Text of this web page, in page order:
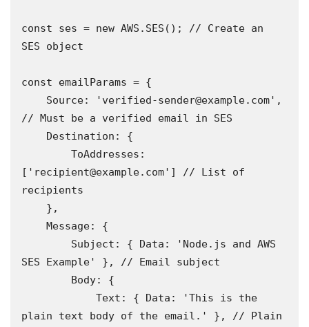
const ses = new AWS.SES(); // Create an
SES object
const emailParams = {
// Must be a verified email in SES
['recipient@example.com'] // List of
recipients
SES Example' }, // Email subject
plain text body of the email.' }, // Plain